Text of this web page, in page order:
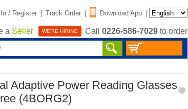
/ Register | Track Order | Download App |
a Seller WE'RE HIRING Call 0226-586-7029 to order
Adaptive Power Reading Glasses
(4BORG2)